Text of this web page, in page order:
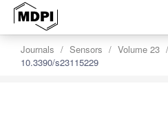
Journals Sensors Volume 23
10.3390/s23115229